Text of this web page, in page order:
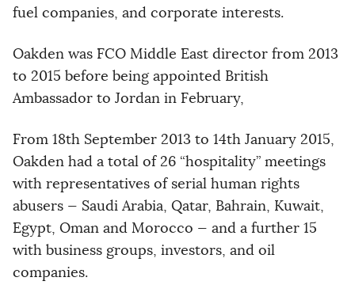
fuel companies, and corporate interests.
Oakden was FCO Middle East director from 2013
to 2015 before being appointed British
Ambassador to Jordan in February,
From 18th September 2013 to 14th January 2015,
Oakden had a total of 26 “hospitality” meetings
with representatives of serial human rights
abusers — Saudi Arabia, Qatar, Bahrain, Kuwait,
Egypt, Oman and Morocco — and a further 15
with business groups, investors, and oil
companies.